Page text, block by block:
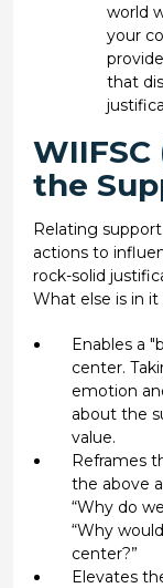
world
your
that
the
Relating
actions to
rock-solid
What else is in
Enables a
center.
emotion
about the
value.
Reframes
the above
“Why do
“Why
center?”
Elevates